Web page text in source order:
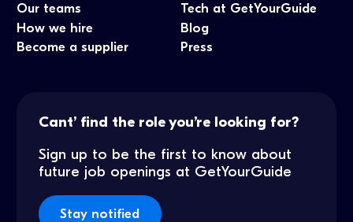
Our teams
How we hire
Become a supplier
Tech at GetYourGuide
Blog
Press
Cant’ find the role you’re looking for?
Sign up to be the first to know about
future job openings at GetYourGuide
Stay notified